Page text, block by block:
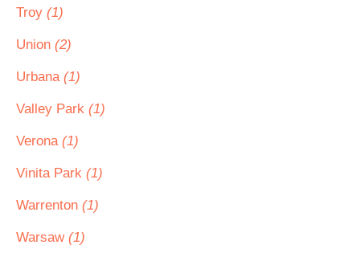
Troy (1)
Union (2)
Urbana (1)
Valley Park (1)
Verona (1)
Vinita Park (1)
Warrenton (1)
Warsaw (1)